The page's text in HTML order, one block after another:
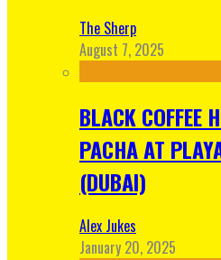
The Sherp
August 7, 2025
BLACK COFFEE
PACHA AT
(DUBAI)
Alex Jukes
January 20, 2025